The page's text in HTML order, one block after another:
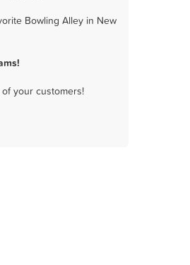
Bowling Alley in New
your customers!